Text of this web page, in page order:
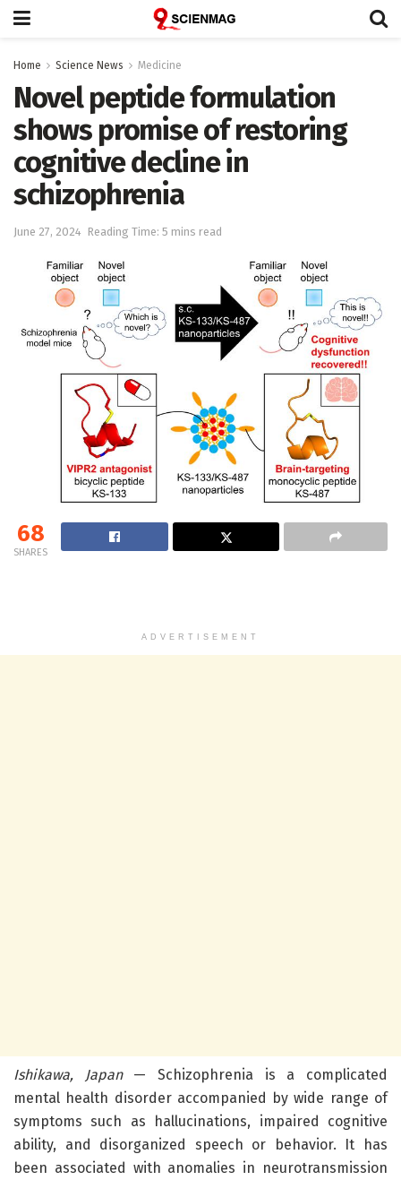
Home Science News Medicine
Novel peptide formulation
shows promise of restoring
cognitive decline in
schizophrenia
June 27, 2024 Reading Time: 5 mins read
68
SHARES
ADVERTISEMENT
Ishikawa, Japan— Schizophrenia is a complicated
mental health disorder accompanied by wide range of
symptoms such as hallucinations, impaired cognitive
ability, and disorganized speech or behavior. It has
been associated with anomalies in neurotransmission